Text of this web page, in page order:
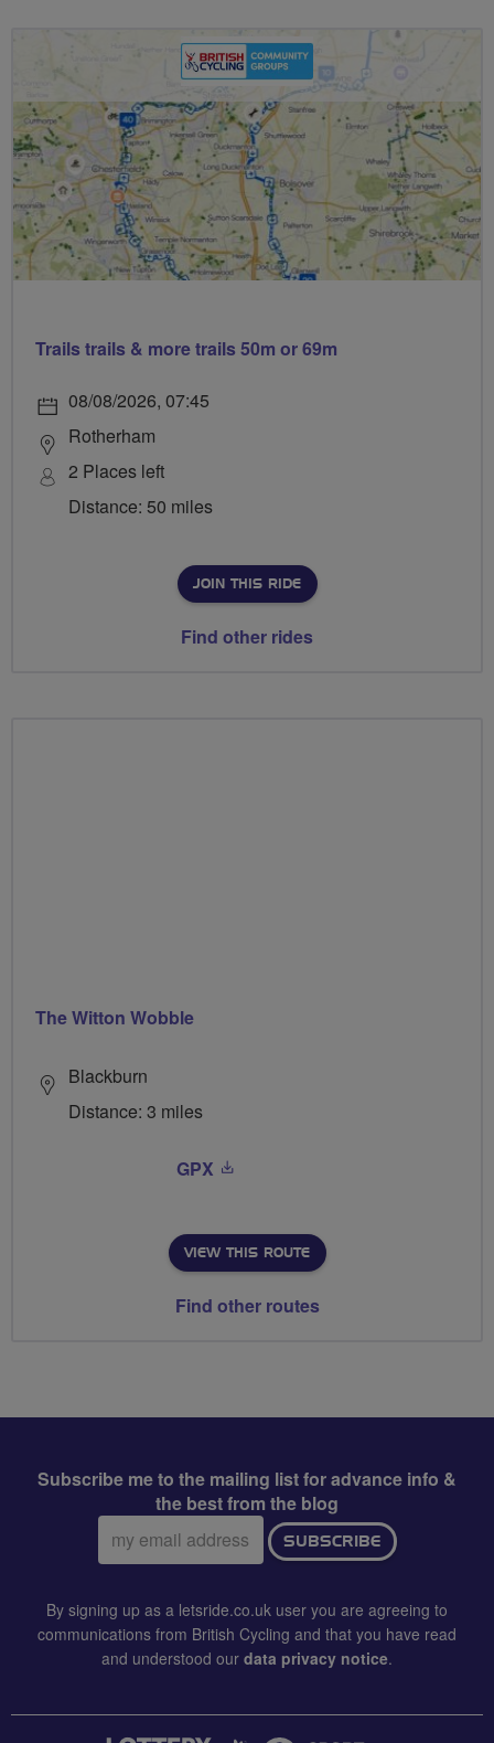
Trails trails & more trails 50m or 69m
08/08/2026, 07:45
Rotherham
2 Places left
Distance: 50 miles
JOIN THIS RIDE
Find other rides
The Witton Wobble
Blackburn
Distance: 3 miles
GPX
VIEW THIS ROUTE
Find other routes
Subscribe me to the mailing list for advance info &
the best from the blog
Email
address:
SUBSCRIBE
By signing up as a letsride.co.uk user you are agreeing to
communications from British Cycling and that you have read
and understood our data privacy notice.